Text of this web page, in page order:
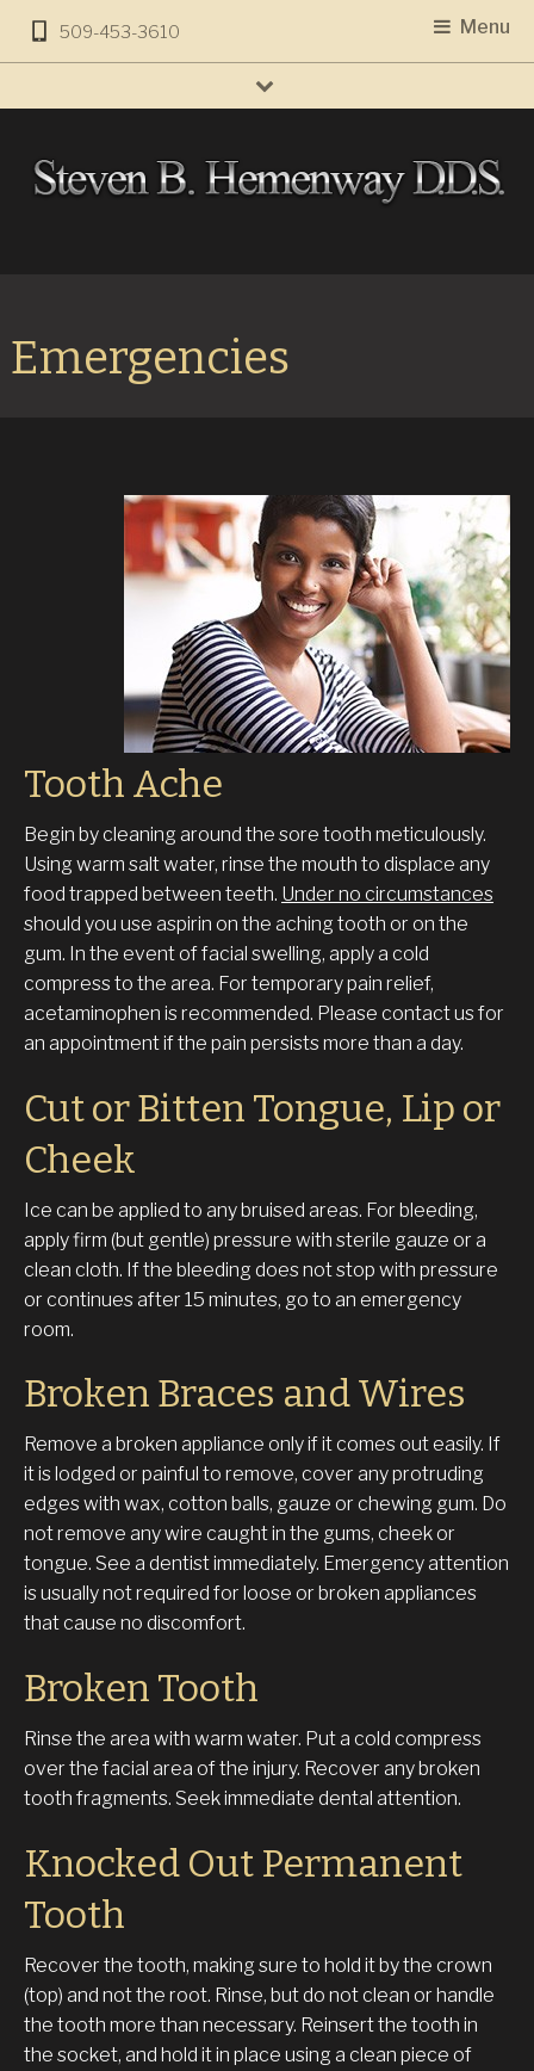
Menu
509-453-3610
Emergencies
Tooth Ache
Begin by cleaning around the sore tooth meticulously.
Using warm salt water, rinse the mouth to displace any
food trapped between teeth. Under no circumstances
should you use aspirin on the aching tooth or on the
gum. In the event of facial swelling, apply a cold
compress to the area. For temporary pain relief,
acetaminophen is recommended. Please contact us for
an appointment if the pain persists more than a day.
Cut or Bitten Tongue, Lip or
Cheek
Ice can be applied to any bruised areas. For bleeding,
apply firm (but gentle) pressure with sterile gauze or a
clean cloth. If the bleeding does not stop with pressure
or continues after 15 minutes, go to an emergency
room.
Broken Braces and Wires
Remove a broken appliance only if it comes out easily. If
it is lodged or painful to remove, cover any protruding
edges with wax, cotton balls, gauze or chewing gum. Do
not remove any wire caught in the gums, cheek or
tongue. See a dentist immediately. Emergency attention
is usually not required for loose or broken appliances
that cause no discomfort.
Broken Tooth
Rinse the area with warm water. Put a cold compress
over the facial area of the injury. Recover any broken
tooth fragments. Seek immediate dental attention.
Knocked Out Permanent
Tooth
Recover the tooth, making sure to hold it by the crown
(top) and not the root. Rinse, but do not clean or handle
the tooth more than necessary. Reinsert the tooth in
the socket, and hold it in place using a clean piece of